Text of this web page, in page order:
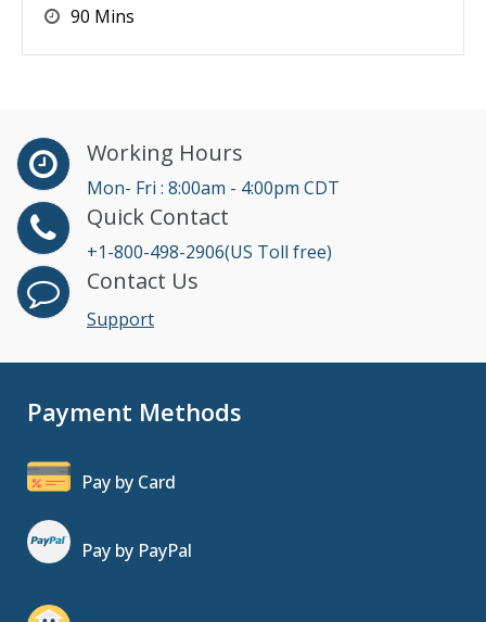
90 Mins
Working Hours
Mon- Fri : 8:00am - 4:00pm CDT
Quick Contact
+1-800-498-2906(US Toll free)
Contact Us
Support
Payment Methods
Pay by Card
Pay by PayPal